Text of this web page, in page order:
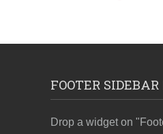
FOOTER SIDEBAR
Drop a widget on